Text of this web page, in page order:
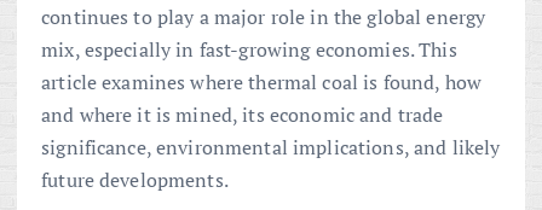
continues to play a major role in the global energy
mix, especially in fast-growing economies. This
article examines where thermal coal is found, how
and where it is mined, its economic and trade
significance, environmental implications, and likely
future developments.